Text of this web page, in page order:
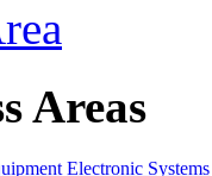
Areas
Electronic Systems